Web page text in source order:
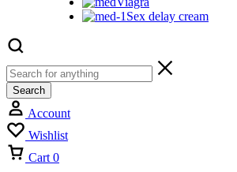
Sex delay cream
Search
Account
Wishlist
Cart 0